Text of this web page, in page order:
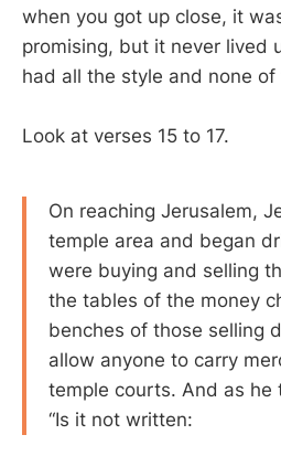
when you got up close, it
promising, but it never lived
had all the style and none
Look at verses 15 to 17.
On reaching Jerusalem,
temple area and began
were buying and selling
the tables of the money
benches of those selling
allow anyone to carry
temple courts. And as he
“Is it not written: